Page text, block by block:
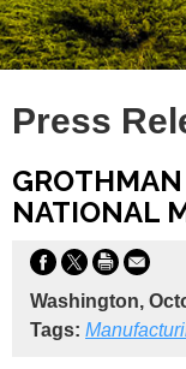
Press
NATIONAL
Washington,
Tags: